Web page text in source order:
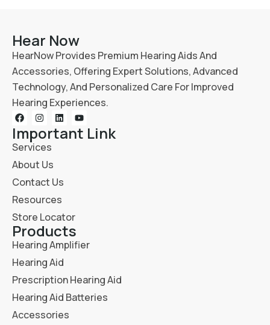
Hear Now
HearNow Provides Premium Hearing Aids And
Accessories, Offering Expert Solutions, Advanced
Technology, And Personalized Care For Improved
Hearing Experiences.
Important Link
Services
About Us
Contact Us
Resources
Store Locator
Products
Hearing Amplifier
Hearing Aid
Prescription Hearing Aid
Hearing Aid Batteries
Accessories